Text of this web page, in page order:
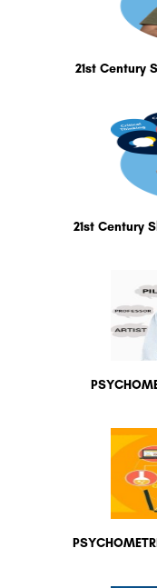
21st Century
21st Century